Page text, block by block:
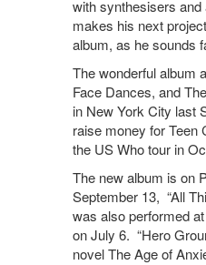
with synthesisers
makes his next
album, as he sounds
The wonderful album
Face Dances, and
in New York City last
raise money for Teen
the US Who tour in
The new album is on
September 13, “All
was also performed
on July 6. “Hero
novel The Age of